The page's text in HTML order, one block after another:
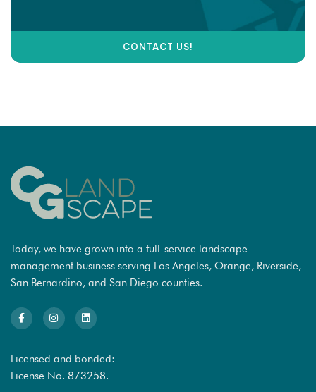
CONTACT US!
Today, we have grown into a full-service landscape
management business serving Los Angeles, Orange, Riverside,
San Bernardino, and San Diego counties.
Licensed and bonded:
License No. 873258.